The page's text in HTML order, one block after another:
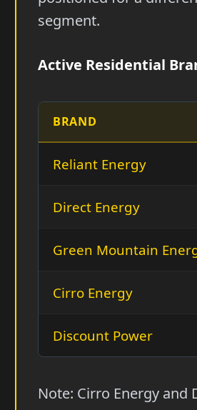
segment.
Active Residential
BRAND
Reliant Energy
Direct Energy
Green Mountain
Cirro Energy
Discount Power
Note: Cirro Energy and